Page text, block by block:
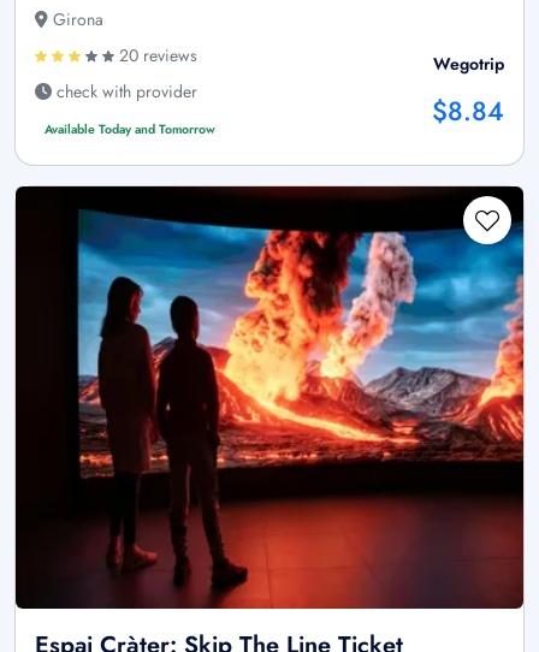
Girona
20 reviews
check with provider
Available Today and Tomorrow
Wegotrip
$8.84